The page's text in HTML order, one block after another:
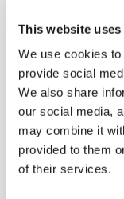
This website
We use cookies
provide social
We also share
our social media,
may combine it
provided to them
of their services.